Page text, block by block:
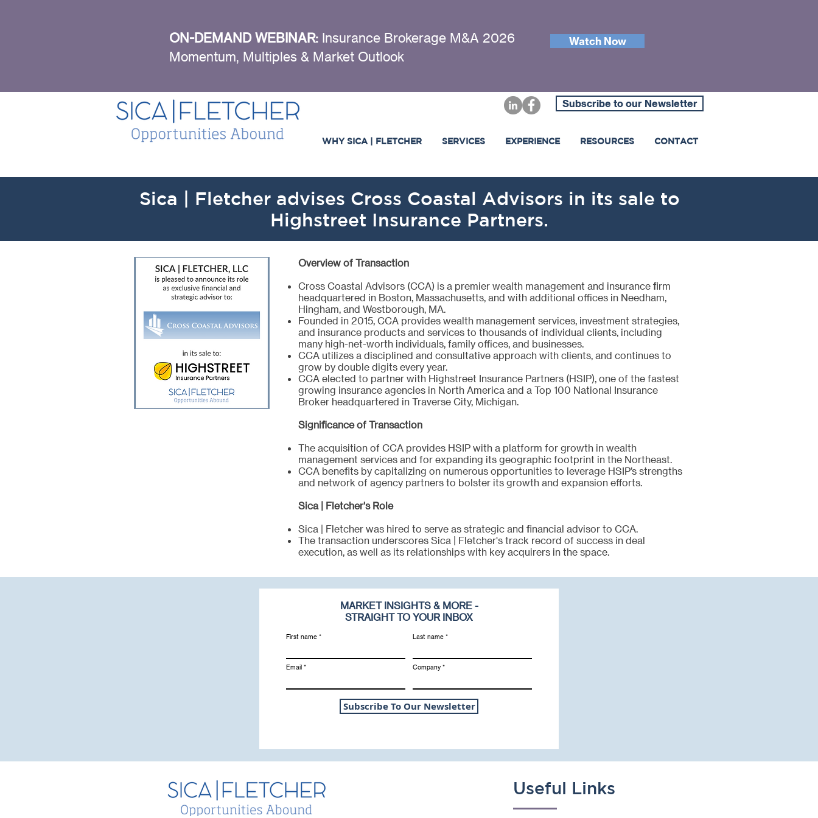
ON-DEMAND WEBINAR: Insurance Brokerage M&A 2026
Momentum, Multiples & Market Outlook
Watch Now
Subscribe to our Newsletter
WHY SICA | FLETCHER SERVICES EXPERIENCE RESOURCES CONTACT
Sica | Fletcher advises Cross Coastal Advisors in its sale to
Highstreet Insurance Partners.
Overview of Transaction
Cross Coastal Advisors (CCA) is a premier wealth management and insurance firm
headquartered in Boston, Massachusetts, and with additional offices in Needham,
Hingham, and Westborough, MA.
Founded in 2015, CCA provides wealth management services, investment strategies,
and insurance products and services to thousands of individual clients, including
many high-net-worth individuals, family offices, and businesses.
CCA utilizes a disciplined and consultative approach with clients, and continues to
grow by double digits every year.
CCA elected to partner with Highstreet Insurance Partners (HSIP), one of the fastest
growing insurance agencies in North America and a Top 100 National Insurance
Broker headquartered in Traverse City, Michigan.
Significance of Transaction
The acquisition of CCA provides HSIP with a platform for growth in wealth
management services and for expanding its geographic footprint in the Northeast.
CCA benefits by capitalizing on numerous opportunities to leverage HSIP’s strengths
and network of agency partners to bolster its growth and expansion efforts.
Sica | Fletcher's Role
Sica | Fletcher was hired to serve as strategic and financial advisor to CCA.
The transaction underscores Sica | Fletcher's track record of success in deal
execution, as well as its relationships with key acquirers in the space.
MARKET INSIGHTS & MORE -
STRAIGHT TO YOUR INBOX
First name
Email
Last name
Company
Subscribe To Our Newsletter
Useful Links